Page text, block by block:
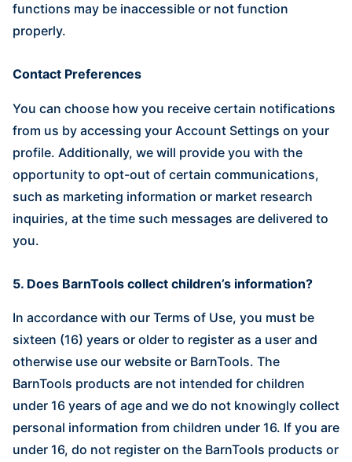
functions may be inaccessible or not function
properly.
Contact Preferences
You can choose how you receive certain notifications
from us by accessing your Account Settings on your
profile. Additionally, we will provide you with the
opportunity to opt-out of certain communications,
such as marketing information or market research
inquiries, at the time such messages are delivered to
you.
5. Does BarnTools collect children’s information?
In accordance with our Terms of Use, you must be
sixteen (16) years or older to register as a user and
otherwise use our website or BarnTools. The
BarnTools products are not intended for children
under 16 years of age and we do not knowingly collect
personal information from children under 16. If you are
under 16, do not register on the BarnTools products or